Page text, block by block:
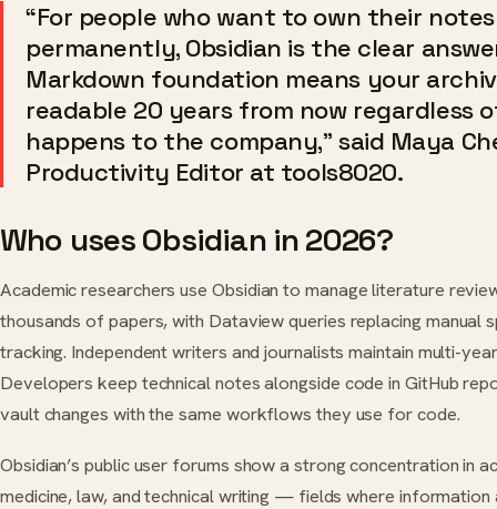
“For people who want to own their notes
permanently, Obsidian is the clear
Markdown foundation means your
readable 20 years from now regardless
happens to the company,” said Maya
Productivity Editor at tools8020.
Who uses Obsidian in 2026?
Academic researchers use Obsidian to manage literature
thousands of papers, with Dataview queries replacing manual
tracking. Independent writers and journalists maintain multi-
Developers keep technical notes alongside code in GitHub
vault changes with the same workflows they use for code.
Obsidian’s public user forums show a strong concentration in
medicine, law, and technical writing — fields where information